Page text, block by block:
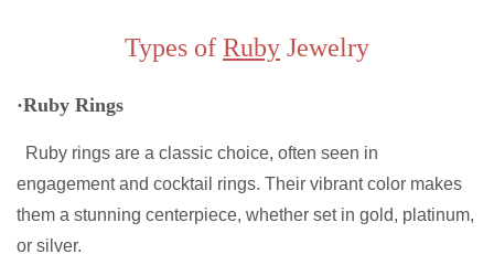
Types of Ruby Jewelry
·Ruby Rings
Ruby rings are a classic choice, often seen in
engagement and cocktail rings. Their vibrant color makes
them a stunning centerpiece, whether set in gold, platinum,
or silver.